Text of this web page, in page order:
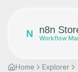
N n8n
Workflow
Home
Explorer